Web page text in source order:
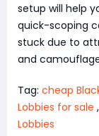
setup will help
quick-scoping
stuck due to
and
Tag: cheap
Lobbies for sale ,
Lobbies